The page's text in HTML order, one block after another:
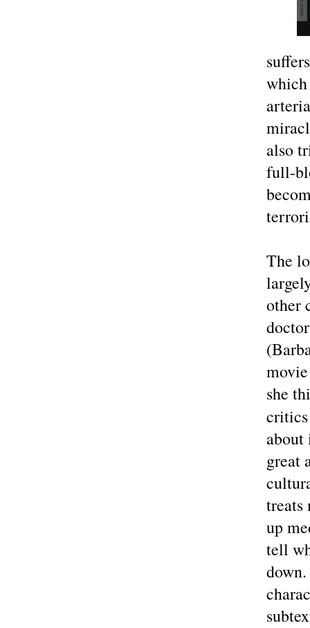
which
also
full-
The
other
she
about
great
treats
up
tell